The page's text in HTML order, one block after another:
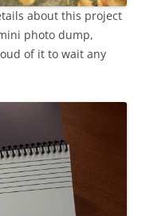
about this project
photo dump,
of it to wait any